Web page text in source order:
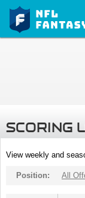
SCORING
View weekly and
Position: All